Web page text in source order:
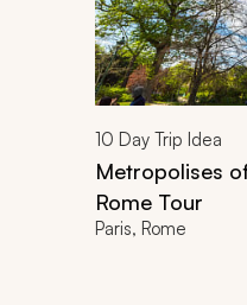
10 Day Trip Idea
Metropolises
Rome Tour
Paris, Rome